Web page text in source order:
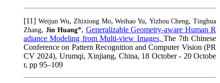
[11] Weijun Wu, Zhixiong Mo,Weihao Yu, Yizhou Cheng,Tinghua
Zhang, Jin Huang*, Generalizable Geometry-aware Human R
adiance Modeling from Multi-view Images,The 7th Chinese
Conference on Pattern Recognition and Computer Vision (PR
CV 2024), Urumqi, Xinjiang, China, 18 October - 20 Octobe
r, pp 95–109